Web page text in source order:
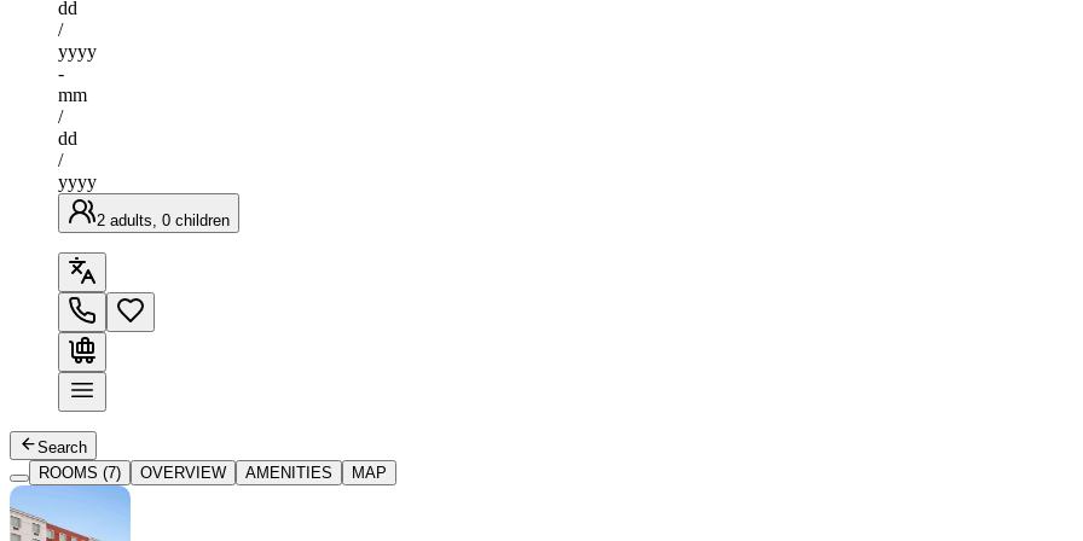
dd
/
yyyy
-
mm
/
dd
/
yyyy
2 adults, 0 children
Search
ROOMS (7)
OVERVIEW AMENITIES MAP